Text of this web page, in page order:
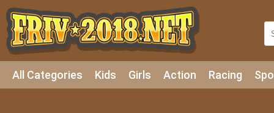
All Categories Kids Girls Action Racing